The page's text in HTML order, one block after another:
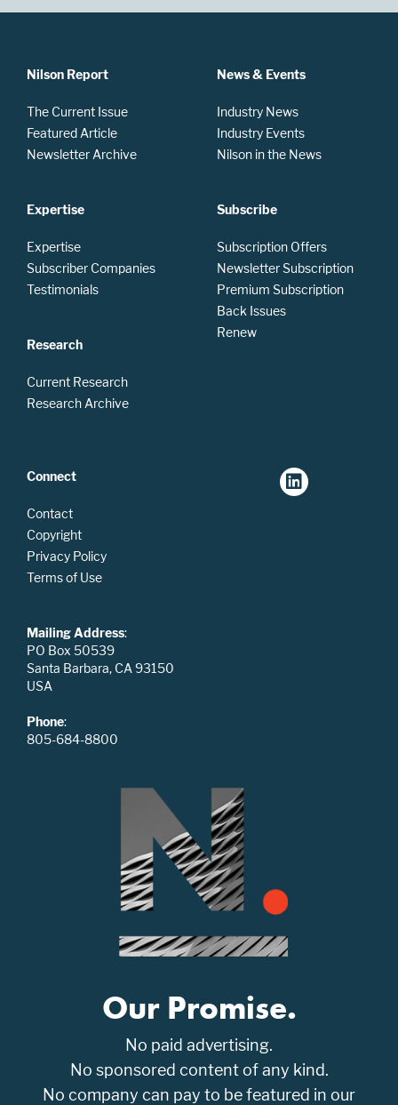
Nilson Report
The Current Issue
Featured Article
Newsletter Archive
Expertise
Expertise
Subscriber Companies
Testimonials
Research
Current Research
Research Archive
News & Events
Industry News
Industry Events
Nilson in the News
Subscribe
Subscription Offers
Newsletter Subscription
Premium Subscription
Back Issues
Renew
Connect
Contact
Copyright
Privacy Policy
Terms of Use
Mailing Address:
PO Box 50539
Santa Barbara, CA 93150
USA
Phone:
805-684-8800
Our Promise.
No paid advertising.
No sponsored content of any kind.
No company can pay to be featured in our